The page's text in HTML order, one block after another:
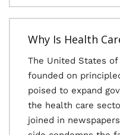
Why Is Health
The United States
founded on
poised to expand
the health care
joined in